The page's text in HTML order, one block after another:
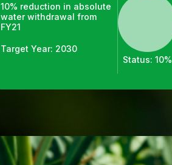
10% reduction in absolute
water withdrawal from
FY21
Target Year: 2030
Status: 10%